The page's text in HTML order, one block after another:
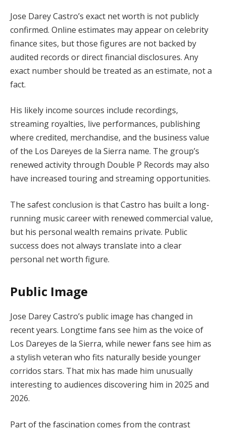
Jose Darey Castro’s exact net worth is not publicly
confirmed. Online estimates may appear on celebrity
finance sites, but those figures are not backed by
audited records or direct financial disclosures. Any
exact number should be treated as an estimate, not a
fact.
His likely income sources include recordings,
streaming royalties, live performances, publishing
where credited, merchandise, and the business value
of the Los Dareyes de la Sierra name. The group’s
renewed activity through Double P Records may also
have increased touring and streaming opportunities.
The safest conclusion is that Castro has built a long-
running music career with renewed commercial value,
but his personal wealth remains private. Public
success does not always translate into a clear
personal net worth figure.
Public Image
Jose Darey Castro’s public image has changed in
recent years. Longtime fans see him as the voice of
Los Dareyes de la Sierra, while newer fans see him as
a stylish veteran who fits naturally beside younger
corridos stars. That mix has made him unusually
interesting to audiences discovering him in 2025 and
2026.
Part of the fascination comes from the contrast